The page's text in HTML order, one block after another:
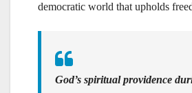
democratic world that upholds
God’s spiritual providence